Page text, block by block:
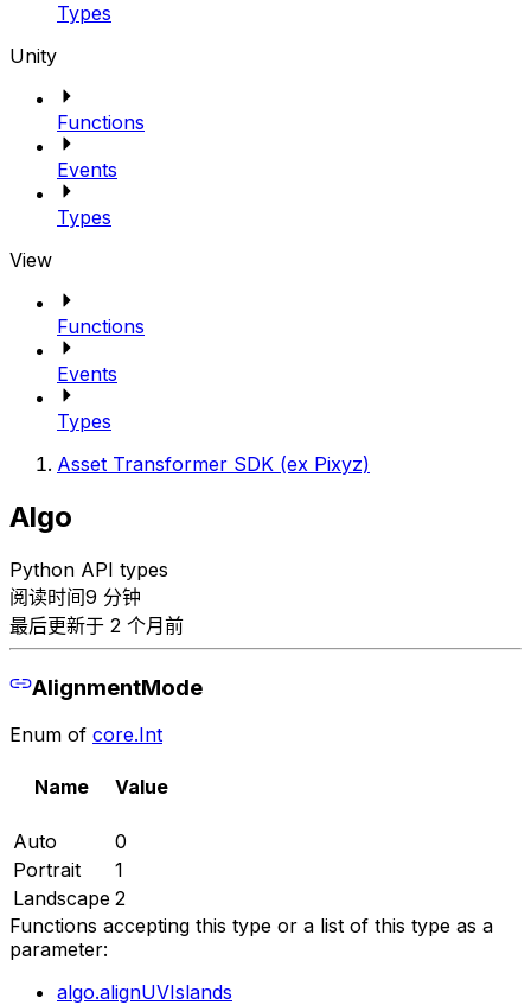
Types
Unity
Functions
Events
Types
View
Functions
Events
Types
Asset Transformer SDK (ex Pixyz)
Algo
Python API types
阅读时间9 分钟
最后更新于 2 个月前
AlignmentMode
Enum of core.Int
Name Value
Auto
0
Portrait
1
Landscape 2
Functions accepting this type or a list of this type as a
parameter:
algo.alignUVIslands